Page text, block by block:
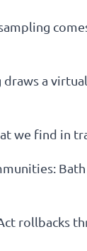
draws a
we find in
rollbacks